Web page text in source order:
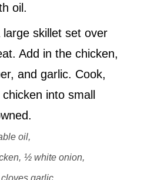
oil.
skillet set over
Add in the chicken,
and garlic. Cook,
into small
oil,
½ white onion,
cloves garlic